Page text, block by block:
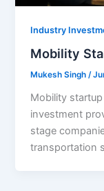
Industry
Mobility
Mukesh Singh/
Mobility
investment
stage
transportation